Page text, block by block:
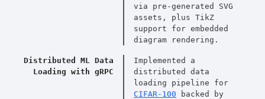
via pre-generated SVG
assets, plus TikZ
support for embedded
diagram rendering.
Distributed ML Data
Loading with gRPC
Implemented a
distributed data
loading pipeline for
CIFAR-100 backed by